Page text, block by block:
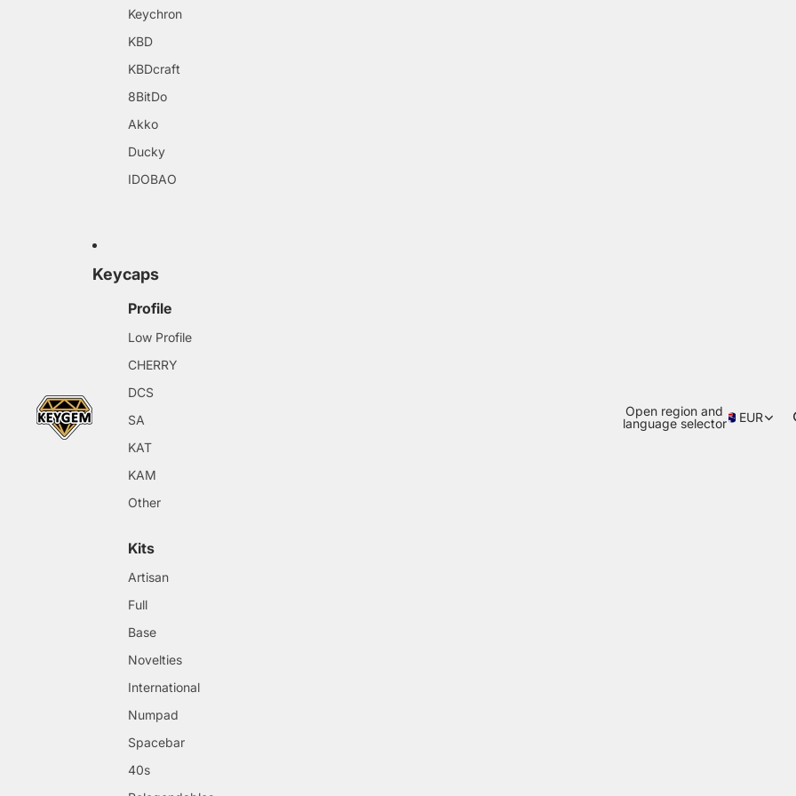
Keychron
KBD
KBDcraft
8BitDo
Akko
Ducky
IDOBAO
Keycaps
Profile
Low Profile
CHERRY
DCS
SA
KAT
KAM
Other
Kits
Artisan
Full
Base
Novelties
International
Numpad
Spacebar
40s
Open region and
language selector
EUR